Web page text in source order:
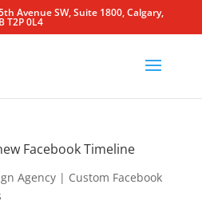
Avenue SW, Suite 1800, Calgary,
T2P 0L4
Facebook Timeline
Agency| Custom Facebook